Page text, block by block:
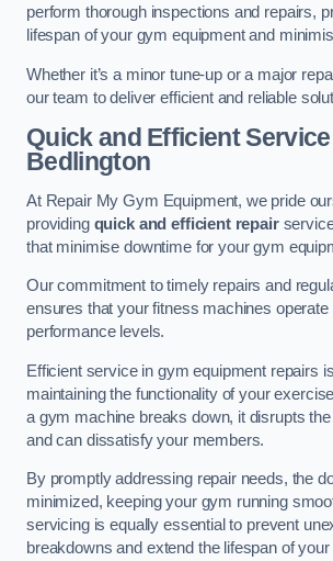
perform thorough inspections and repairs,
lifespan of your gym equipment and
Whether it’s a minor tune-up or a major
our team to deliver efficient and reliable
Quick and Efficient
Bedlington
At Repair My Gym Equipment, we pride
providing quick and efficient repair
that minimise downtime for your gym
Our commitment to timely repairs and
ensures that your fitness machines operate
performance levels.
Efficient service in gym equipment repairs
maintaining the functionality of your
a gym machine breaks down, it disrupts
and can dissatisfy your members.
By promptly addressing repair needs, the
minimized, keeping your gym running
servicing is equally essential to prevent
breakdowns and extend the lifespan of